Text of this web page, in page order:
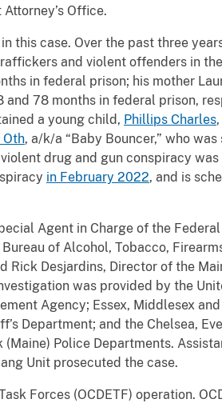
Office.
this case. Over the past three
and violent offenders in
in federal prison; his mother
and 78 months in federal prison,
a young child, Phillips Charles
Oth, a/k/a “Baby Bouncer,” who
drug and gun conspiracy
in February 2022, and is
Agent in Charge of the
of Alcohol, Tobacco,
Rick Desjardins, Director of the
was provided by the
Agency; Essex, Middlesex
Department; and the Chelsea,
Police Departments.
Unit prosecuted the case.
Forces (OCDETF) operation.